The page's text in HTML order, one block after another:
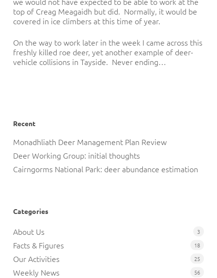
top of Creag Meagaidh but did. Normally, it would be
covered in ice climbers at this time of year.
On the way to work later in the week I came across this
freshly killed roe deer, yet another example of deer-
vehicle collisions in Tayside. Never ending…
Recent
Monadhliath Deer Management Plan Review
Deer Working Group: initial thoughts
Cairngorms National Park: deer abundance estimation
Categories
About Us 3
Facts & Figures 18
Our Activities 25
Weekly News 56